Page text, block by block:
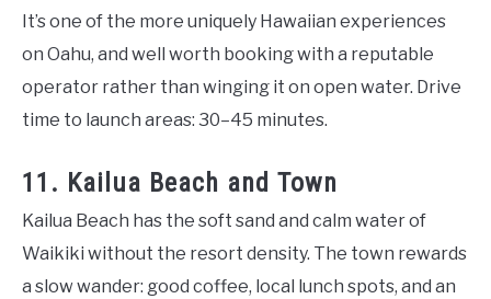
It’s one of the more uniquely Hawaiian experiences
on Oahu, and well worth booking with a reputable
operator rather than winging it on open water. Drive
time to launch areas: 30–45 minutes.
11. Kailua Beach and Town
Kailua Beach has the soft sand and calm water of
Waikiki without the resort density. The town rewards
a slow wander: good coffee, local lunch spots, and an